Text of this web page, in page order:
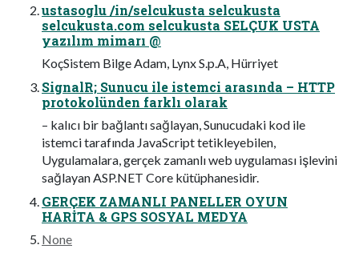
ustasoglu /in/selcukusta selcukusta
selcukusta.com selcukusta SELÇUK USTA
yazılım mimarı @
KoçSistem Bilge Adam, Lynx S.p.A, Hürriyet
SignalR; Sunucu ile istemci arasında – HTTP
protokolünden farklı olarak
– kalıcı bir bağlantı sağlayan, Sunucudaki kod ile
istemci tarafında JavaScript tetikleyebilen,
Uygulamalara, gerçek zamanlı web uygulaması işlevini
sağlayan ASP.NET Core kütüphanesidir.
GERÇEK ZAMANLI PANELLER OYUN
HARİTA & GPS SOSYAL MEDYA
None